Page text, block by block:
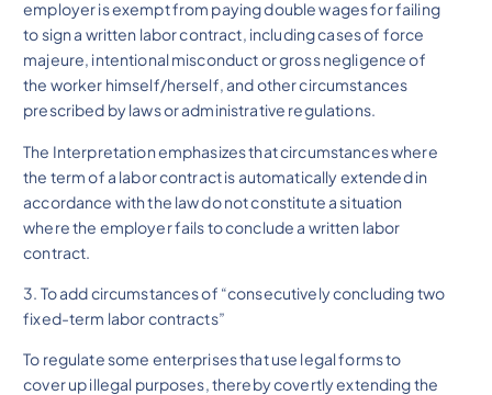
employer is exempt from paying double wages for failing
to sign a written labor contract, including cases of force
majeure, intentional misconduct or gross negligence of
the worker himself/herself, and other circumstances
prescribed by laws or administrative regulations.
The Interpretation emphasizes that circumstances where
the term of a labor contract is automatically extended in
accordance with the law do not constitute a situation
where the employer fails to conclude a written labor
contract.
3. To add circumstances of “consecutively concluding two
fixed-term labor contracts”
To regulate some enterprises that use legal forms to
cover up illegal purposes, thereby covertly extending the